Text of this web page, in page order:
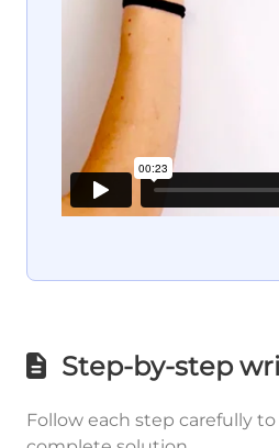
Step-by-step
Follow each step carefully